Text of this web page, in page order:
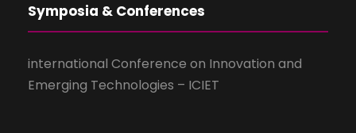
Symposia & Conferences
international Conference on Innovation and
Emerging Technologies – ICIET